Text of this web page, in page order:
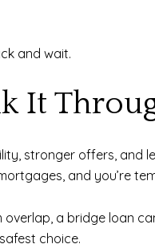
and wait.
It
stronger offers, and
and you’re
a bridge loan
choice.